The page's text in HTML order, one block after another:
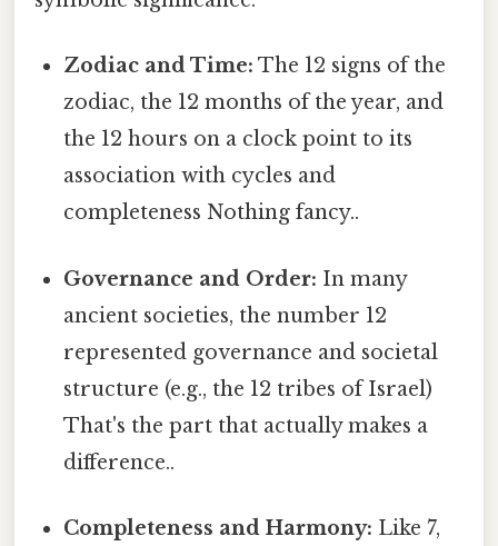
Zodiac and Time: The 12 signs of the
zodiac, the 12 months of the year, and
the 12 hours on a clock point to its
association with cycles and
completeness Nothing fancy..
Governance and Order: In many
ancient societies, the number 12
represented governance and societal
structure (e.g., the 12 tribes of Israel)
That's the part that actually makes a
difference..
Completeness and Harmony: Like 7,